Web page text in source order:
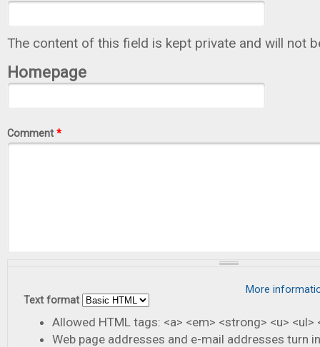
The content of this field is kept private and will not
Homepage
Comment *
More
Text format
Allowed HTML tags: <a> <em> <strong> <u> <ul>
Web page addresses and e-mail addresses turn